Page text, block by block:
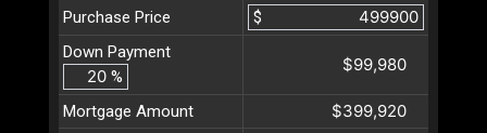
Purchase Price
$
Down Payment
%
$99,980
Mortgage Amount $399,920